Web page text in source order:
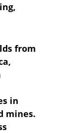
from
in
mines.